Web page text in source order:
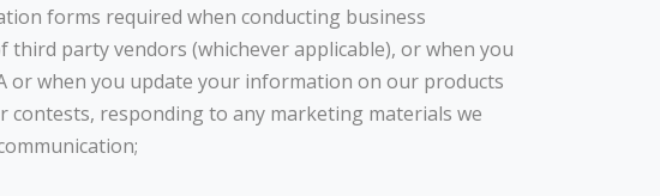
forms required when conducting business
party vendors (whichever applicable), or when you
or when you update your information on our products
responding to any marketing materials we